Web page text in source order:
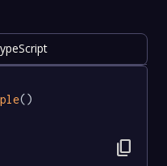
()
content_copy